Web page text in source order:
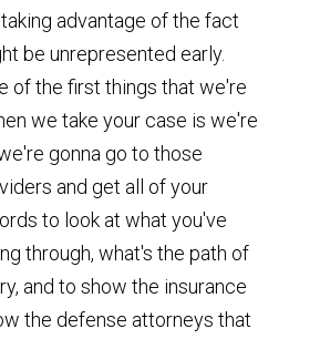
advantage of the fact
be unrepresented early.
of the first things that we're
we take your case is we're
gonna go to those
and get all of your
to look at what you've
through, what's the path of
and to show the insurance
the defense attorneys that